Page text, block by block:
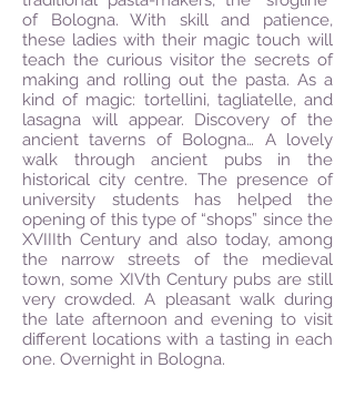
of Bologna. With skill and patience,
these ladies with their magic touch will
teach the curious visitor the secrets of
making and rolling out the pasta. As a
kind of magic: tortellini, tagliatelle, and
lasagna will appear. Discovery of the
ancient taverns of Bologna… A lovely
walk through ancient pubs in the
historical city centre. The presence of
university students has helped the
opening of this type of “shops” since the
XVIIIth Century and also today, among
the narrow streets of the medieval
town, some XIVth Century pubs are still
very crowded. A pleasant walk during
the late afternoon and evening to visit
different locations with a tasting in each
one. Overnight in Bologna.